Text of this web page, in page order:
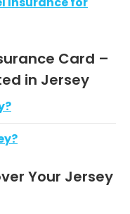
Card –
in Jersey
Your Jersey